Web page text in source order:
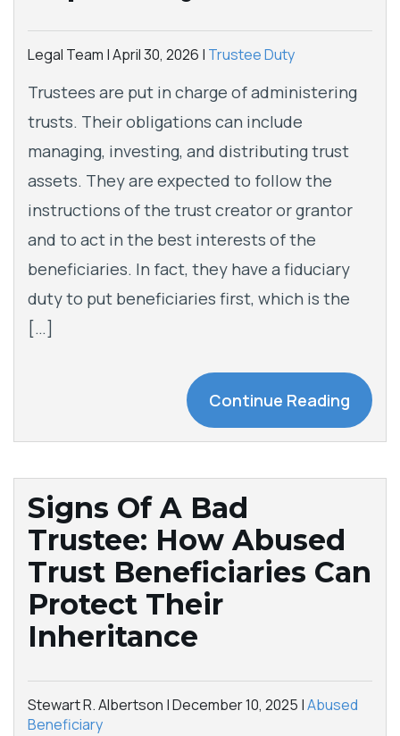
Legal Team |April 30, 2026 | Trustee Duty
Trustees are put in charge of administering
trusts. Their obligations can include
managing, investing, and distributing trust
assets. They are expected to follow the
instructions of the trust creator or grantor
and to act in the best interests of the
beneficiaries. In fact, they have a fiduciary
duty to put beneficiaries first, which is the
[…]
Continue Reading
Signs Of A Bad
Trustee: How Abused
Trust Beneficiaries Can
Protect Their
Inheritance
Stewart R. Albertson |December 10, 2025 |Abused
Beneficiary